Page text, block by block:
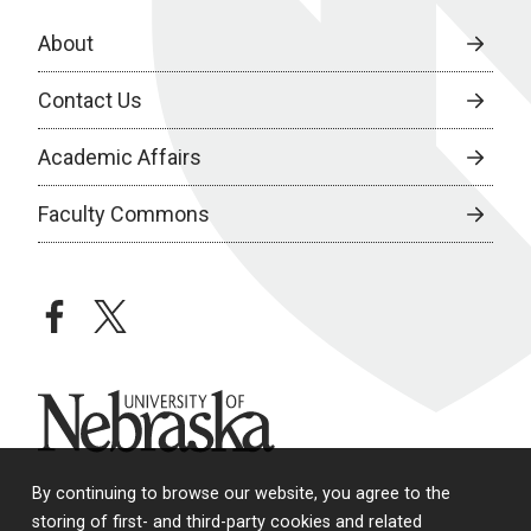
By continuing to browse our website, you agree to the
storing of first- and third-party cookies and related
About
Contact Us
Academic Affairs
Faculty Commons
facebooktwitter
University of Nebraska